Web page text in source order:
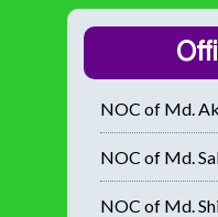
NOC of Md.
NOC of Md.
NOC of Md.